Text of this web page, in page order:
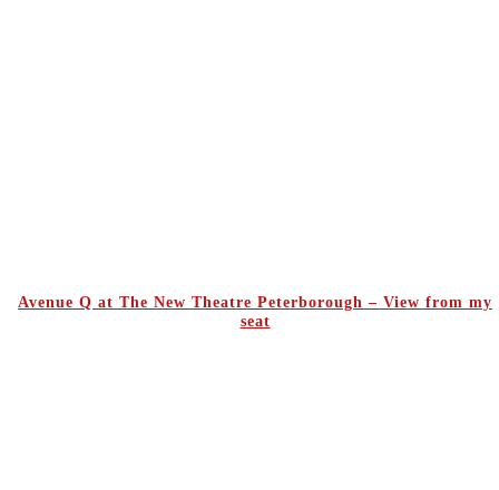
Avenue Q at The New Theatre Peterborough – View from my
seat